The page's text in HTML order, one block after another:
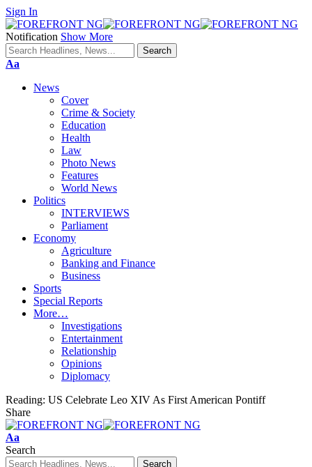
Sign In
Notification Show More
Font
Aa
News
Cover
Crime & Society
Education
Health
Law
Photo News
Features
World News
Politics
INTERVIEWS
Parliament
Economy
Agriculture
Banking and Finance
Business
Sports
Special Reports
More…
Investigations
Entertainment
Relationship
Opinions
Diplomacy
Reading: US Celebrate Leo XIV As First American Pontiff
Share
Font
Resizer
Aa
Search